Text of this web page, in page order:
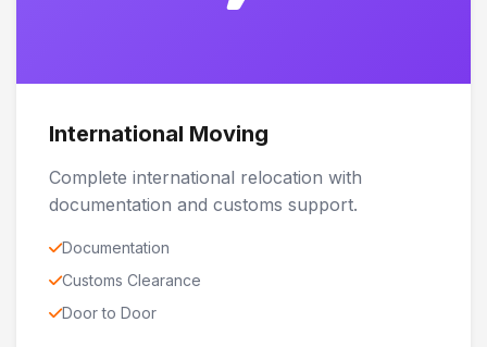
International Moving
Complete international relocation with
documentation and customs support.
Documentation
Customs Clearance
Door to Door